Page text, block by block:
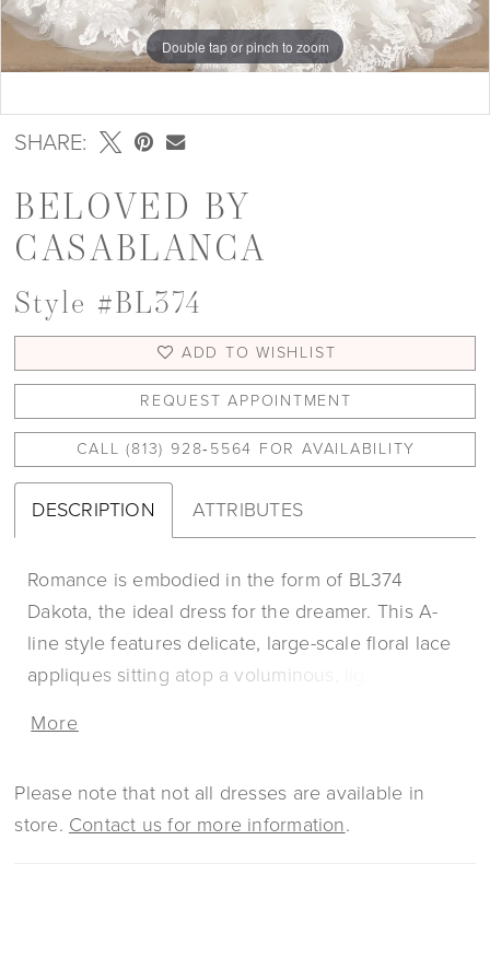
Double tap or pinch to zoom
SHARE:
BELOVED BY
CASABLANCA
Style #BL374
ADD TO WISHLIST
REQUEST APPOINTMENT
CALL (813) 928‑5564 FOR AVAILABILITY
DESCRIPTION ATTRIBUTES
Romance is embodied in the form of BL374
Dakota, the ideal dress for the dreamer. This A-
line style features delicate, large-scale floral lace
appliques sitting atop a voluminous, lightweight
the design for a dimensional, yet subtly simple
can be worn with or without the dreamy off-
shoulder sleeves that are included, in case you
More
Please note that not all dresses are available in
store. Contact us for more information.